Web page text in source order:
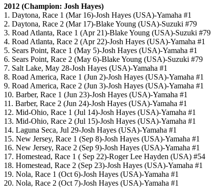
2012 (Champion: Josh Hayes)
1. Daytona, Race 1 (Mar 16)-Josh Hayes (USA)-Yamaha #1
2. Daytona, Race 2 (Mar 17)-Blake Young (USA)-Suzuki #79
3. Road Atlanta, Race 1 (Apr 21)-Blake Young (USA)-Suzuki #79
4. Road Atlanta, Race 2 (Apr 22)-Josh Hayes (USA)-Yamaha #1
5. Sears Point, Race 1 (May 5)-Josh Hayes (USA)-Yamaha #1
6. Sears Point, Race 2 (May 6)-Blake Young (USA)-Suzuki #79
7. Salt Lake, May 28-Josh Hayes (USA)-Yamaha #1
8. Road America, Race 1 (Jun 2)-Josh Hayes (USA)-Yamaha #1
9. Road America, Race 2 (Jun 3)-Josh Hayes (USA)-Yamaha #1
10. Barber, Race 1 (Jun 23)-Josh Hayes (USA)-Yamaha #1
11. Barber, Race 2 (Jun 24)-Josh Hayes (USA)-Yamaha #1
12. Mid-Ohio, Race 1 (Jul 14)-Josh Hayes (USA)-Yamaha #1
13. Mid-Ohio, Race 2 (Jul 15)-Josh Hayes (USA)-Yamaha #1
14. Laguna Seca, Jul 29-Josh Hayes (USA)-Yamaha #1
15. New Jersey, Race 1 (Sep 8)-Josh Hayes (USA)-Yamaha #1
16. New Jersey, Race 2 (Sep 9)-Josh Hayes (USA)-Yamaha #1
17. Homestead, Race 1 ( Sep 22)-Roger Lee Hayden (USA) #54
18. Homestead, Race 2 (Sep 23)-Josh Hayes (USA)-Yamaha #1
19. Nola, Race 1 (Oct 6)-Josh Hayes (USA)-Yamaha #1
20. Nola, Race 2 (Oct 7)-Josh Hayes (USA)-Yamaha #1